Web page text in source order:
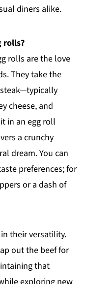
diners alike.
rolls?
rolls are the love
They take the
cheese, and
in an egg roll
a crunchy
dream. You can
preferences; for
or a dash of
their versatility.
out the beef for
that